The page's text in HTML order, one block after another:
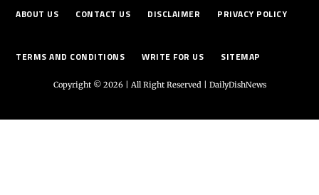
ABOUT US CONTACT US DISCLAIMER PRIVACY POLICY
TERMS AND CONDITIONS WRITE FOR US SITEMAP
Copyright © 2026 | All Right Reserved | DailyDishNews